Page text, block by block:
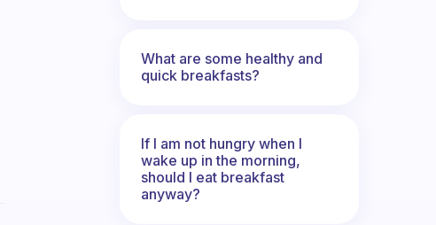
What are some healthy and
quick breakfasts?
If I am not hungry when I
wake up in the morning,
should I eat breakfast
anyway?